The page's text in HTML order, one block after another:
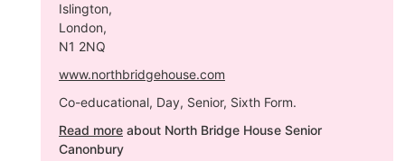
Islington,
London,
N1 2NQ
www.northbridgehouse.com
Co-educational, Day, Senior, Sixth Form.
Read more about North Bridge House Senior
Canonbury